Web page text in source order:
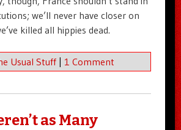
we’ll never have closer on
killed all hippies dead.
Usual Stuff 1 Comment
as Many